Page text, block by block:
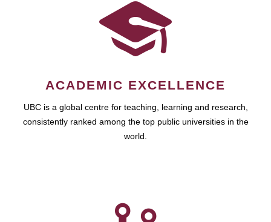
ACADEMIC EXCELLENCE
UBC is a global centre for teaching, learning and research,
consistently ranked among the top public universities in the
world.